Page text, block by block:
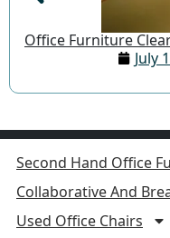
Office Furniture
July
Second Hand Office
Collaborative And
Used Office Chairs